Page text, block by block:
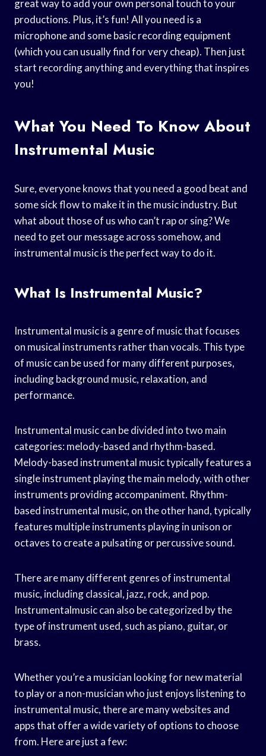
great way to add your own personal touch to your
productions. Plus, it’s fun! All you need is a
microphone and some basic recording equipment
(which you can usually find for very cheap). Then just
start recording anything and everything that inspires
you!
What You Need To Know About
Instrumental Music
Sure, everyone knows that you need a good beat and
some sick flow to make it in the music industry. But
what about those of us who can’t rap or sing? We
need to get our message across somehow, and
instrumental music is the perfect way to do it.
What Is Instrumental Music?
Instrumental music is a genre of music that focuses
on musical instruments rather than vocals. This type
of music can be used for many different purposes,
including background music, relaxation, and
performance.
Instrumental music can be divided into two main
categories: melody-based and rhythm-based.
Melody-based instrumental music typically features a
single instrument playing the main melody, with other
instruments providing accompaniment. Rhythm-
based instrumental music, on the other hand, typically
features multiple instruments playing in unison or
octaves to create a pulsating or percussive sound.
There are many different genres of instrumental
music, including classical, jazz, rock, and pop.
Instrumentalmusic can also be categorized by the
type of instrument used, such as piano, guitar, or
brass.
Whether you’re a musician looking for new material
to play or a non-musician who just enjoys listening to
instrumental music, there are many websites and
apps that offer a wide variety of options to choose
from. Here are just a few: